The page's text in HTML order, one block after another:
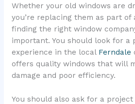
Whether your old windows are
you’re replacing them as part of
finding the right window
important. You should look for a
experience in the local Ferndale
offers quality windows that will
damage and poor efficiency.
You should also ask for a